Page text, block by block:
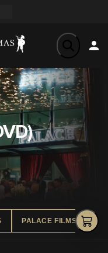
PALACE FILMS DVD